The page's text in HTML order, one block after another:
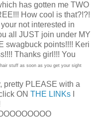
has gotten me TWO
How cool is that?!?!
not interested in
all JUST join under MY
swagbuck points!!!! Keri
Thanks girl!!! You
stuff as soon as you get your sight
pretty PLEASE with a
ON THE LINKs